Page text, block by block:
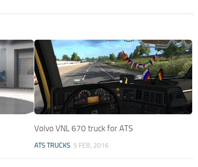
Volvo VNL 670 truck for ATS
ATS TRUCKS 5 FEB, 2016